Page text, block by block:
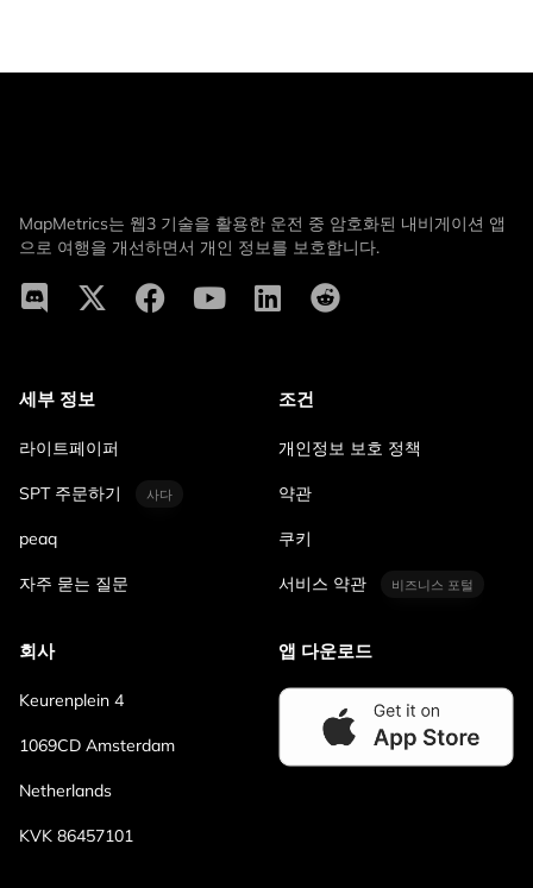
MapMetrics는 웹3 기술을 활용한 운전 중 암호화된 내비게이션 앱
으로 여행을 개선하면서 개인 정보를 보호합니다.
세부 정보
라이트페이퍼
SPT 주문하기 사다
peaq
자주 묻는 질문
조건
개인정보 보호 정책
약관
쿠키
서비스 약관 비즈니스 포털
회사
Keurenplein 4
1069CD Amsterdam
Netherlands
KVK 86457101
앱 다운로드